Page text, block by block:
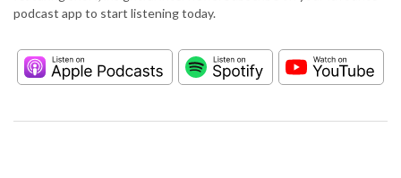
podcast app to start listening today.